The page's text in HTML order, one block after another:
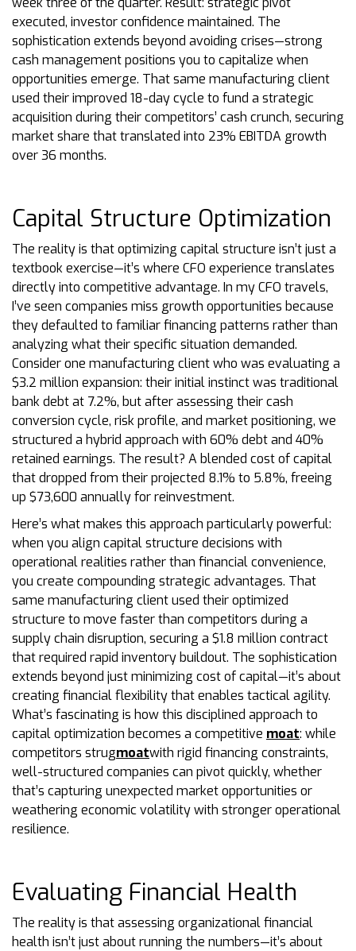
executed, investor confidence maintained. The
sophistication extends beyond avoiding crises—strong
cash management positions you to capitalize when
opportunities emerge. That same manufacturing client
used their improved 18-day cycle to fund a strategic
acquisition during their competitors’ cash crunch, securing
market share that translated into 23% EBITDA growth
over 36 months.
Capital Structure Optimization
The reality is that optimizing capital structure isn’t just a
textbook exercise—it’s where CFO experience translates
directly into competitive advantage. In my CFO travels,
I’ve seen companies miss growth opportunities because
they defaulted to familiar financing patterns rather than
analyzing what their specific situation demanded.
Consider one manufacturing client who was evaluating a
$3.2 million expansion: their initial instinct was traditional
bank debt at 7.2%, but after assessing their cash
conversion cycle, risk profile, and market positioning, we
structured a hybrid approach with 60% debt and 40%
retained earnings. The result? A blended cost of capital
that dropped from their projected 8.1% to 5.8%, freeing
up $73,600 annually for reinvestment.
Here’s what makes this approach particularly powerful:
when you align capital structure decisions with
operational realities rather than financial convenience,
you create compounding strategic advantages. That
same manufacturing client used their optimized
structure to move faster than competitors during a
supply chain disruption, securing a $1.8 million contract
that required rapid inventory buildout. The sophistication
extends beyond just minimizing cost of capital—it’s about
creating financial flexibility that enables tactical agility.
What’s fascinating is how this disciplined approach to
capital optimization becomes a competitive moat: while
competitors strugmoatwith rigid financing constraints,
well-structured companies can pivot quickly, whether
that’s capturing unexpected market opportunities or
weathering economic volatility with stronger operational
resilience.
Evaluating Financial Health
The reality is that assessing organizational financial
health isn’t just about running the numbers—it’s about